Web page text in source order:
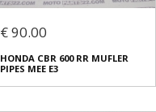
€ 90.00
HONDA CBR 600 RR MUFLER
PIPES MEE E3